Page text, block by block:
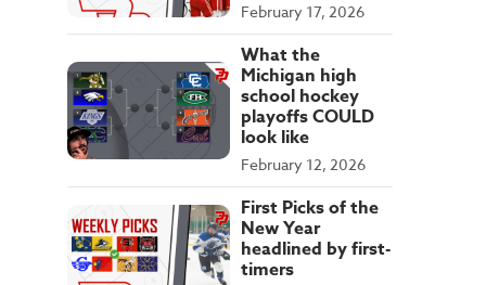
February 17, 2026
What the
Michigan high
school hockey
playoffs COULD
look like
February 12, 2026
First Picks of the
New Year
headlined by first-
timers